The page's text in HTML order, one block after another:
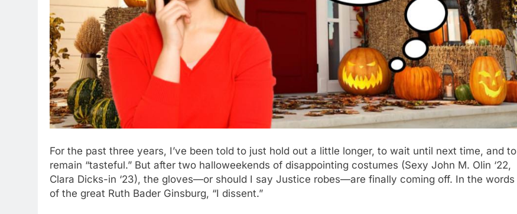
For the past three years, I’ve been told to just hold out a little longer, to wait until next time, and to
remain “tasteful.” But after two halloweekends of disappointing costumes (Sexy John M. Olin ‘22,
Clara Dicks-in ‘23), the gloves—or should I say Justice robes—are finally coming off. In the words
of the great Ruth Bader Ginsburg, “I dissent.”